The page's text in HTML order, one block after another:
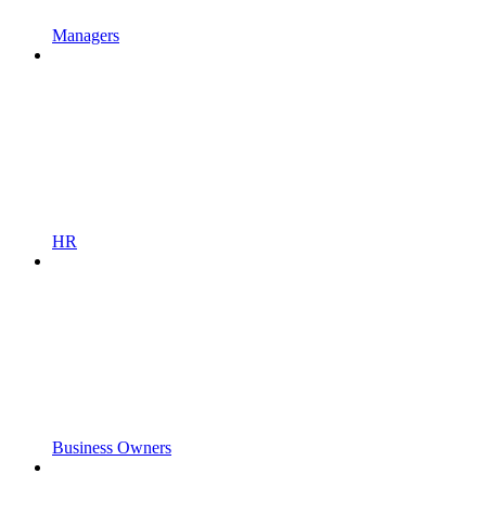
Managers
HR
Business Owners